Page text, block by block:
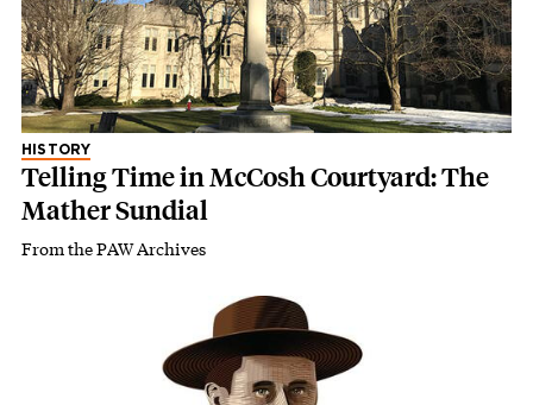
HISTORY
Telling Time in McCosh Courtyard: The
Mather Sundial
From the PAW Archives